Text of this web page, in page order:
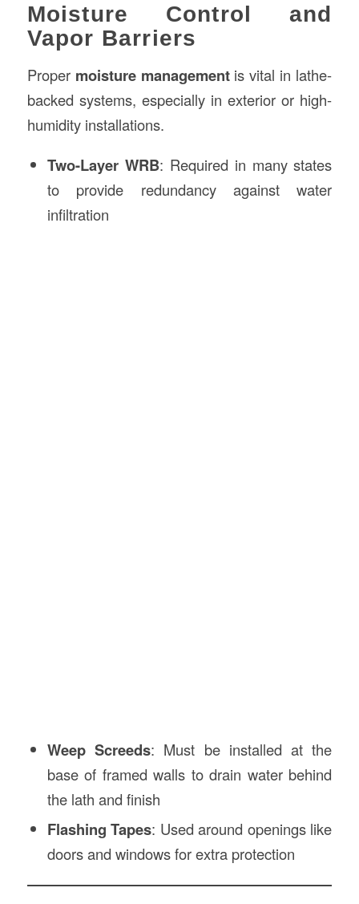
Moisture Control and
Vapor Barriers
Proper moisture managementis vital in lathe-
backed systems, especially in exterior or high-
humidity installations.
Two-Layer WRB: Required in many states
to provide redundancy against water
infiltration
Weep Screeds: Must be installed at the
base of framed walls to drain water behind
the lath and finish
Flashing Tapes: Used around openings like
doors and windows for extra protection